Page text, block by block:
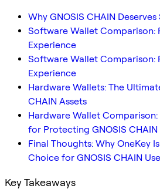
Why GNOSIS CHAIN
Software Wallet Comparison:
Experience
Software Wallet Comparison:
Experience
Hardware Wallets: The
CHAIN Assets
Hardware Wallet
for Protecting GNOSIS CHAIN
Final Thoughts: Why OneKey
Choice for GNOSIS CHAIN
Key Takeaways